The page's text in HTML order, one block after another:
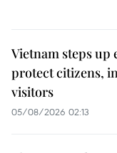
Vietnam steps
protect citizens,
visitors
05/08/2026 02:13